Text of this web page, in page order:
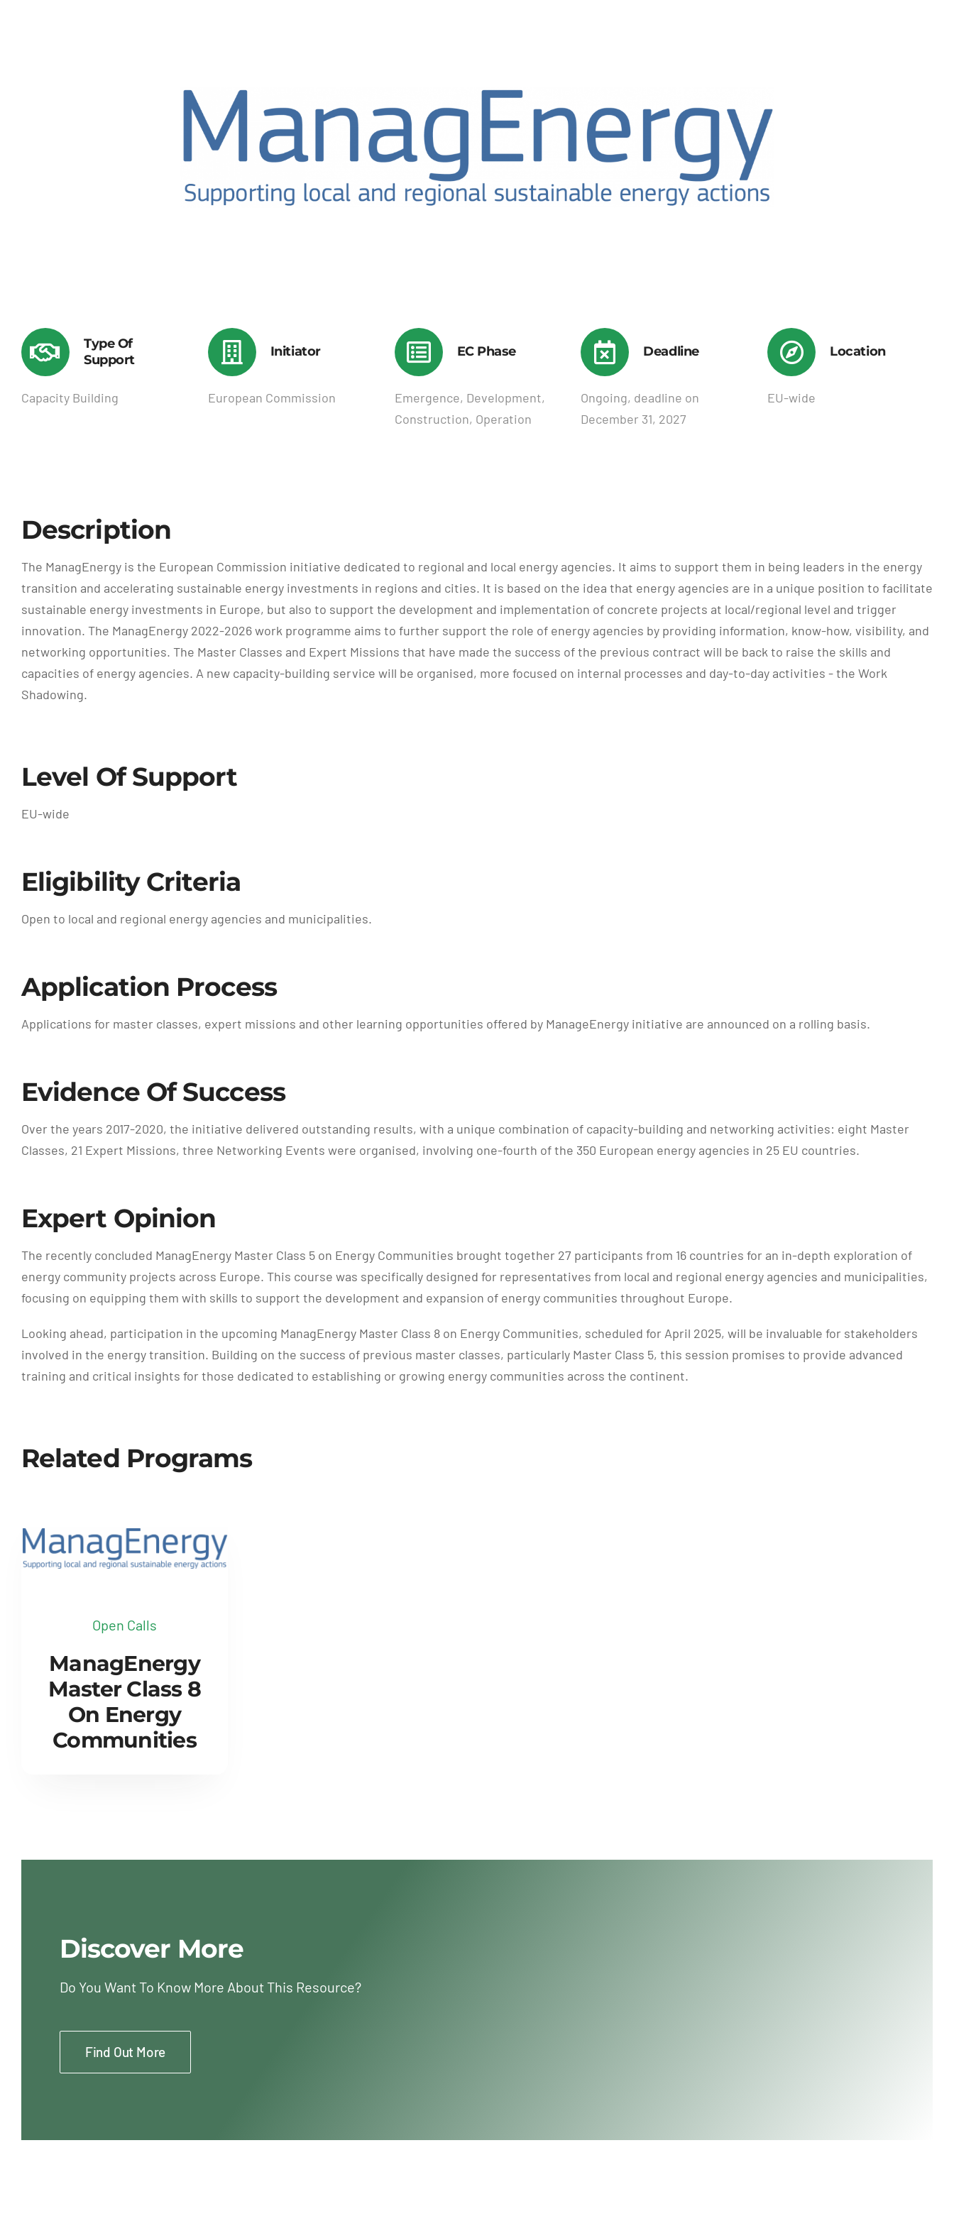
Type Of
Support
Capacity Building
Initiator
European Commission
EC Phase
Emergence, Development,
Construction, Operation
Deadline
Ongoing, deadline on
December 31, 2027
Location
EU-wide
Description
The ManagEnergy is the European Commission initiative dedicated to regional and local energy agencies. It aims to support them in being leaders in the energy
transition and accelerating sustainable energy investments in regions and cities. It is based on the idea that energy agencies are in a unique position to facilitate
sustainable energy investments in Europe, but also to support the development and implementation of concrete projects at local/regional level and trigger
innovation. The ManagEnergy 2022-2026 work programme aims to further support the role of energy agencies by providing information, know-how, visibility, and
networking opportunities. The Master Classes and Expert Missions that have made the success of the previous contract will be back to raise the skills and
capacities of energy agencies. A new capacity-building service will be organised, more focused on internal processes and day-to-day activities - the Work
Shadowing.
Level Of Support
EU-wide
Eligibility Criteria
Open to local and regional energy agencies and municipalities.
Application Process
Applications for master classes, expert missions and other learning opportunities offered by ManageEnergy initiative are announced on a rolling basis.
Evidence Of Success
Over the years 2017-2020, the initiative delivered outstanding results, with a unique combination of capacity-building and networking activities: eight Master
Classes, 21 Expert Missions, three Networking Events were organised, involving one-fourth of the 350 European energy agencies in 25 EU countries.
Expert Opinion
The recently concluded ManagEnergy Master Class 5 on Energy Communities brought together 27 participants from 16 countries for an in-depth exploration of
energy community projects across Europe. This course was specifically designed for representatives from local and regional energy agencies and municipalities,
focusing on equipping them with skills to support the development and expansion of energy communities throughout Europe.
Looking ahead, participation in the upcoming ManagEnergy Master Class 8 on Energy Communities, scheduled for April 2025, will be invaluable for stakeholders
involved in the energy transition. Building on the success of previous master classes, particularly Master Class 5, this session promises to provide advanced
training and critical insights for those dedicated to establishing or growing energy communities across the continent.
Related Programs
Open Calls
ManagEnergy
Master Class 8
On Energy
Communities
Discover More
Do You Want To Know More About This Resource?
Find Out More